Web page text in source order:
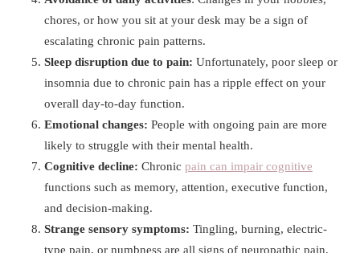
chores, or how you sit at your desk may be a sign of
escalating chronic pain patterns.
Sleep disruption due to pain: Unfortunately, poor sleep or
insomnia due to chronic pain has a ripple effect on your
overall day-to-day function.
Emotional changes: People with ongoing pain are more
likely to struggle with their mental health.
Cognitive decline: Chronic pain can impair cognitive
functions such as memory, attention, executive function,
and decision-making.
Strange sensory symptoms: Tingling, burning, electric-
type pain, or numbness are all signs of neuropathic pain.